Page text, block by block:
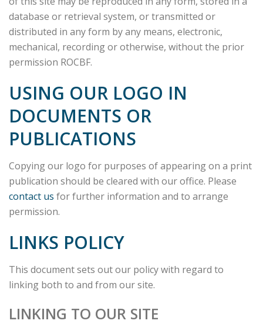
database or retrieval system, or transmitted or
distributed in any form by any means, electronic,
mechanical, recording or otherwise, without the prior
permission ROCBF.
USING OUR LOGO IN
DOCUMENTS OR
PUBLICATIONS
Copying our logo for purposes of appearing on a print
publication should be cleared with our office. Please
contact us for further information and to arrange
permission.
LINKS POLICY
This document sets out our policy with regard to
linking both to and from our site.
LINKING TO OUR SITE